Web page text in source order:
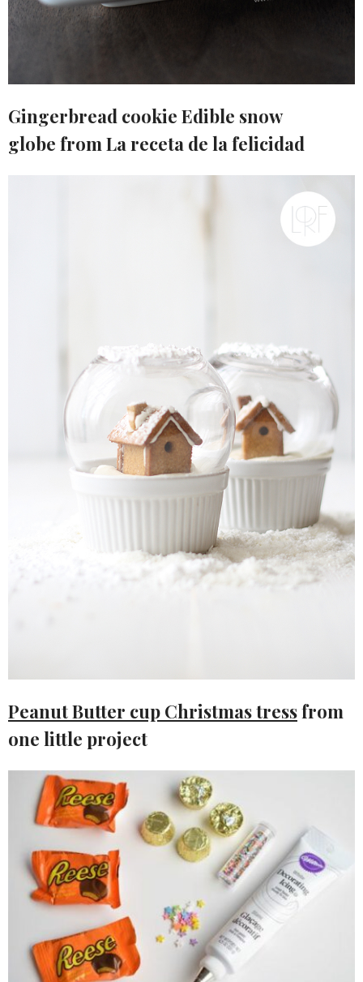
Gingerbread cookie Edible snow
globe from La receta de la felicidad
Peanut Butter cup Christmas tressfrom
one little project